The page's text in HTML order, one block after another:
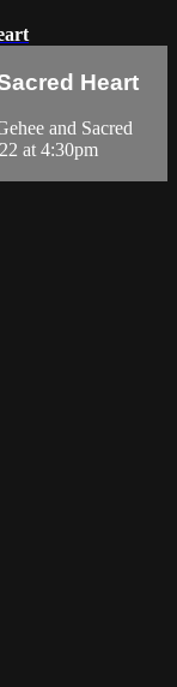
Heart
and Sacred
at 4:30pm